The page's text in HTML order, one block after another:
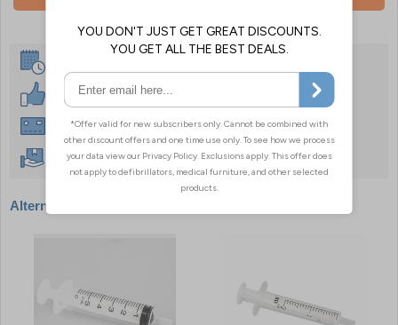
30 Day Guarantee
Instant £500 Credit Available
Free Delivery Over £50
Alternative products